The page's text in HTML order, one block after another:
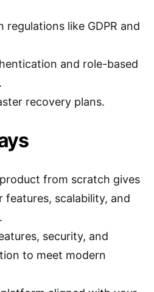
regulations like GDPR and
and role-based
recovery plans.
product from scratch gives
features, scalability, and
security, and
to meet modern